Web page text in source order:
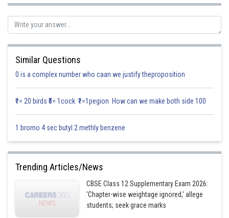
Let A be an event that all girl sit together.
Info Expert 29
Similar Questions
0 is a complex number who caan we justify theproposition
₹1= 20 birds ₹5= 1cock ₹1=1pegion How can we make both side 100
1 bromo 4 sec butyl 2 methly benzene
Trending Articles/News
CBSE Class 12 Supplementary Exam 2026:
'Chapter-wise weightage ignored,' allege
students; seek grace marks